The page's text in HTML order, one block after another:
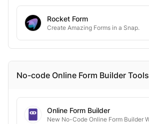
Rocket Form
Create Amazing Forms in a Snap.
No-code Online Form Builder Tools
Online Form Builder